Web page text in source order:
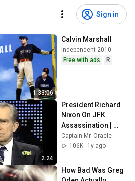
Sign in
1:33:06
Calvin Marshall
Independent 2010
Free with ads
R
2:24
President Richard
Nixon On JFK
Assassination |
1992 Interview |
Oliver Stone "Off-
Captain Mr. Oracle
106K
1y ago
How Bad Was Greg